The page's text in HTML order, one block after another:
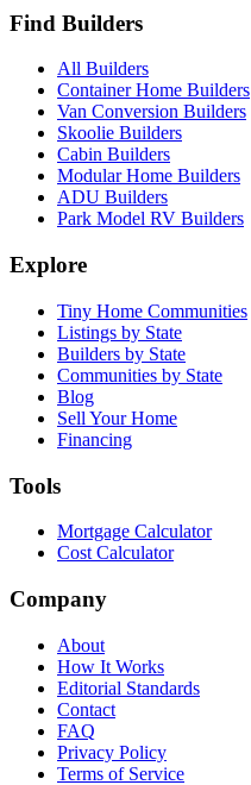
Find Builders
All Builders
Container Home Builders
Van Conversion Builders
Skoolie Builders
Cabin Builders
Modular Home Builders
ADU Builders
Park Model RV Builders
Explore
Tiny Home Communities
Listings by State
Builders by State
Communities by State
Blog
Sell Your Home
Financing
Tools
Mortgage Calculator
Cost Calculator
Company
About
How It Works
Editorial Standards
Contact
FAQ
Privacy Policy
Terms of Service